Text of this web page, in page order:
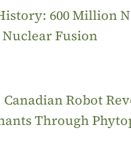
600 Million
Fusion
Robot
Through